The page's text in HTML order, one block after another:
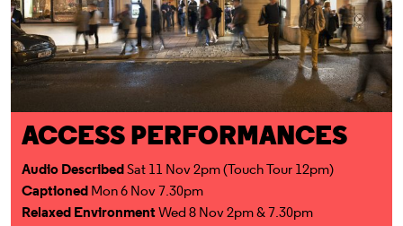
ACCESS PERFORMANCES
Audio DescribedSat 11 Nov 2pm (Touch Tour 12pm)
CaptionedMon 6 Nov 7.30pm
Relaxed EnvironmentWed 8 Nov 2pm & 7.30pm